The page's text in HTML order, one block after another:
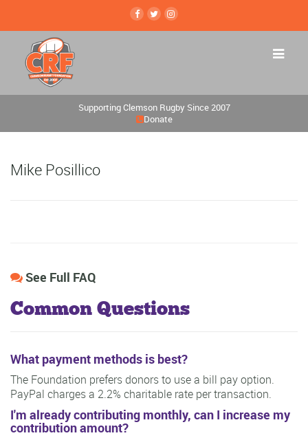
Supporting Clemson Rugby Since 2007
Donate
Mike Posillico
See Full FAQ
Common Questions
What payment methods is best?
The Foundation prefers donors to use a bill pay option.
PayPal charges a 2.2% charitable rate per transaction.
I'm already contributing monthly, can I increase my
contribution amount?